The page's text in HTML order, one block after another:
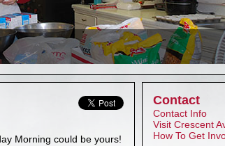
Morning could be yours!
Contact
Contact Info
Visit Crescent
How To Get